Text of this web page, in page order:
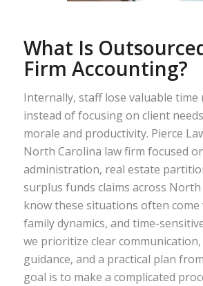
What Is
Firm Accounting?
Internally, staff lose valuable
instead of focusing on client
morale and productivity. Pierce
North Carolina law firm focused
administration, real estate
surplus funds claims across North
know these situations often come
family dynamics, and time-
we prioritize clear communication,
guidance, and a practical plan
goal is to make a complicated